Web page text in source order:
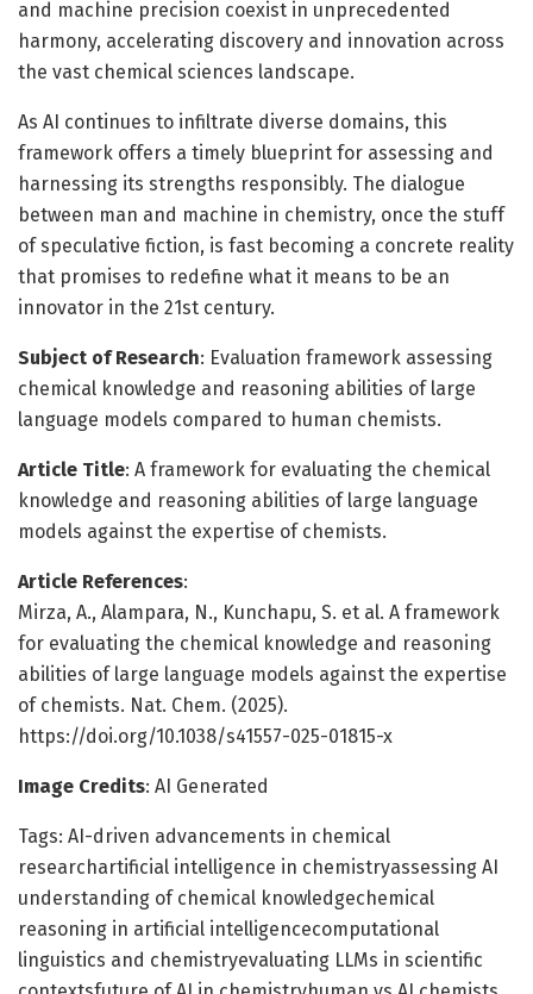
and machine precision coexist in unprecedented
harmony, accelerating discovery and innovation across
the vast chemical sciences landscape.
As AI continues to infiltrate diverse domains, this
framework offers a timely blueprint for assessing and
harnessing its strengths responsibly. The dialogue
between man and machine in chemistry, once the stuff
of speculative fiction, is fast becoming a concrete reality
that promises to redefine what it means to be an
innovator in the 21st century.
Subject of Research: Evaluation framework assessing
chemical knowledge and reasoning abilities of large
language models compared to human chemists.
Article Title: A framework for evaluating the chemical
knowledge and reasoning abilities of large language
models against the expertise of chemists.
Article References:
Mirza, A., Alampara, N., Kunchapu, S. et al. A framework
for evaluating the chemical knowledge and reasoning
abilities of large language models against the expertise
of chemists. Nat. Chem. (2025).
https://doi.org/10.1038/s41557-025-01815-x
Image Credits: AI Generated
Tags: AI-driven advancements in chemical
researchartificial intelligence in chemistryassessing AI
understanding of chemical knowledgechemical
reasoning in artificial intelligencecomputational
linguistics and chemistryevaluating LLMs in scientific